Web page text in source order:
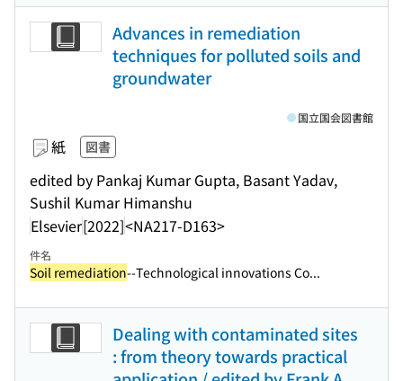
Advances in remediation
techniques for polluted soils and
groundwater
紙 図書
edited by Pankaj Kumar Gupta, Basant Yadav,
Sushil Kumar Himanshu
Elsevier[2022]<NA217-D163>
国立国会図書館
件名
Soil remediation--Technological innovations Co...
Dealing with contaminated sites
: from theory towards practical